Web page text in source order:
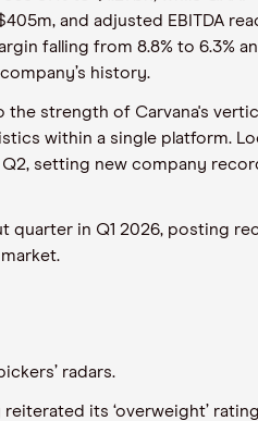
and adjusted EBITDA
falling from 8.8% to 6.3%
history.
strength of Carvana's
within a single platform.
Q2, setting new company
quarter in Q1 2026, posting
radars.
its ‘overweight’